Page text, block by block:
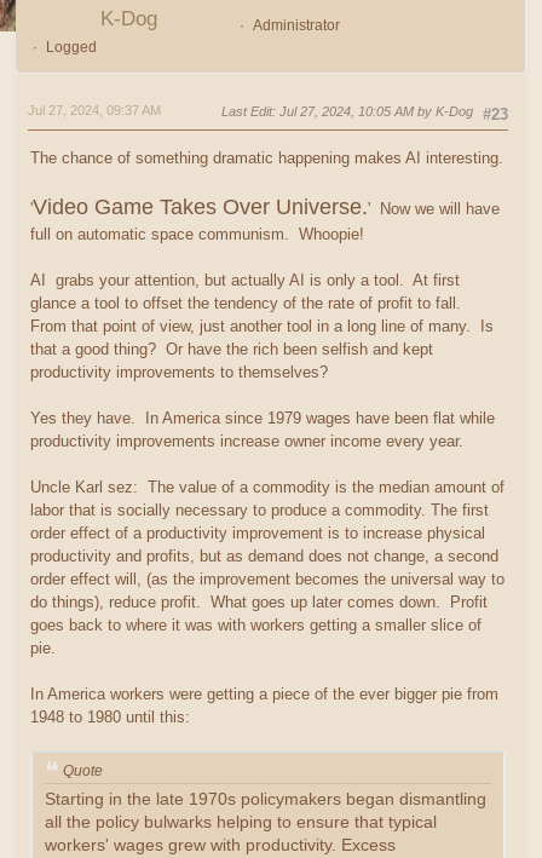
K-Dog
Administrator
Logged
#23
Jul 27, 2024, 09:37 AM Last Edit: Jul 27, 2024, 10:05 AM by K-Dog
The chance of something dramatic happening makes AI interesting.
'Video Game Takes Over Universe.' Now we will have
full on automatic space communism. Whoopie!
AI grabs your attention, but actually AI is only a tool. At first
glance a tool to offset the tendency of the rate of profit to fall.
From that point of view, just another tool in a long line of many. Is
that a good thing? Or have the rich been selfish and kept
productivity improvements to themselves?
Yes they have. In America since 1979 wages have been flat while
productivity improvements increase owner income every year.
Uncle Karl sez: The value of a commodity is the median amount of
labor that is socially necessary to produce a commodity. The first
order effect of a productivity improvement is to increase physical
productivity and profits, but as demand does not change, a second
order effect will, (as the improvement becomes the universal way to
do things), reduce profit. What goes up later comes down. Profit
goes back to where it was with workers getting a smaller slice of
pie.
In America workers were getting a piece of the ever bigger pie from
1948 to 1980 until this:
Quote
Starting in the late 1970s policymakers began dismantling
all the policy bulwarks helping to ensure that typical
workers' wages grew with productivity. Excess